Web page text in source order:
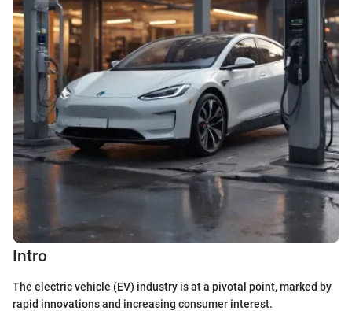
Intro
The electric vehicle (EV) industry is at a pivotal point, marked by
rapid innovations and increasing consumer interest.